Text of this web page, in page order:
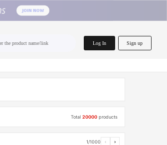
the product name/link Log In Sign up
Total20000 products
1/1000 ‹ ›